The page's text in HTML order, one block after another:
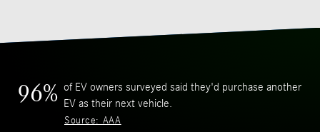
96% of EV owners surveyed said they'd purchase another
EV as their next vehicle.
Source: AAA